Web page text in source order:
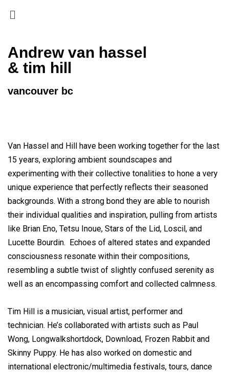
Andrew van hassel
& tim hill
vancouver bc
Van Hassel and Hill have been working together for the last
15 years, exploring ambient soundscapes and
experimenting with their collective tonalities to hone a very
unique experience that perfectly reflects their seasoned
backgrounds. With a strong bond they are able to nourish
their individual qualities and inspiration, pulling from artists
like Brian Eno, Tetsu Inoue, Stars of the Lid, Loscil, and
Lucette Bourdin. Echoes of altered states and expanded
consciousness resonate within their compositions,
resembling a subtle twist of slightly confused serenity as
well as an encompassing comfort and collected calmness.
Tim Hill is a musician, visual artist, performer and
technician. He’s collaborated with artists such as Paul
Wong, Longwalkshortdock, Download, Frozen Rabbit and
Skinny Puppy. He has also worked on domestic and
international electronic/multimedia festivals, tours, dance